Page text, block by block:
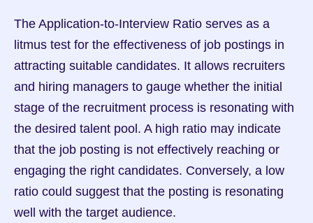
The Application-to-Interview Ratio serves as a
litmus test for the effectiveness of job postings in
attracting suitable candidates. It allows recruiters
and hiring managers to gauge whether the initial
stage of the recruitment process is resonating with
the desired talent pool. A high ratio may indicate
that the job posting is not effectively reaching or
engaging the right candidates. Conversely, a low
ratio could suggest that the posting is resonating
well with the target audience.